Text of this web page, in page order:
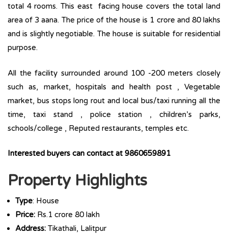
total 4 rooms. This east facing house covers the total land
area of 3 aana. The price of the house is 1 crore and 80 lakhs
and is slightly negotiable. The house is suitable for residential
purpose.
All the facility surrounded around 100 -200 meters closely
such as, market, hospitals and health post , Vegetable
market, bus stops long rout and local bus/taxi running all the
time, taxi stand , police station , children’s parks,
schools/college , Reputed restaurants, temples etc.
Interested buyers can contact at 9860659891
Property Highlights
Type: House
Price: Rs.1 crore 80 lakh
Address: Tikathali, Lalitpur